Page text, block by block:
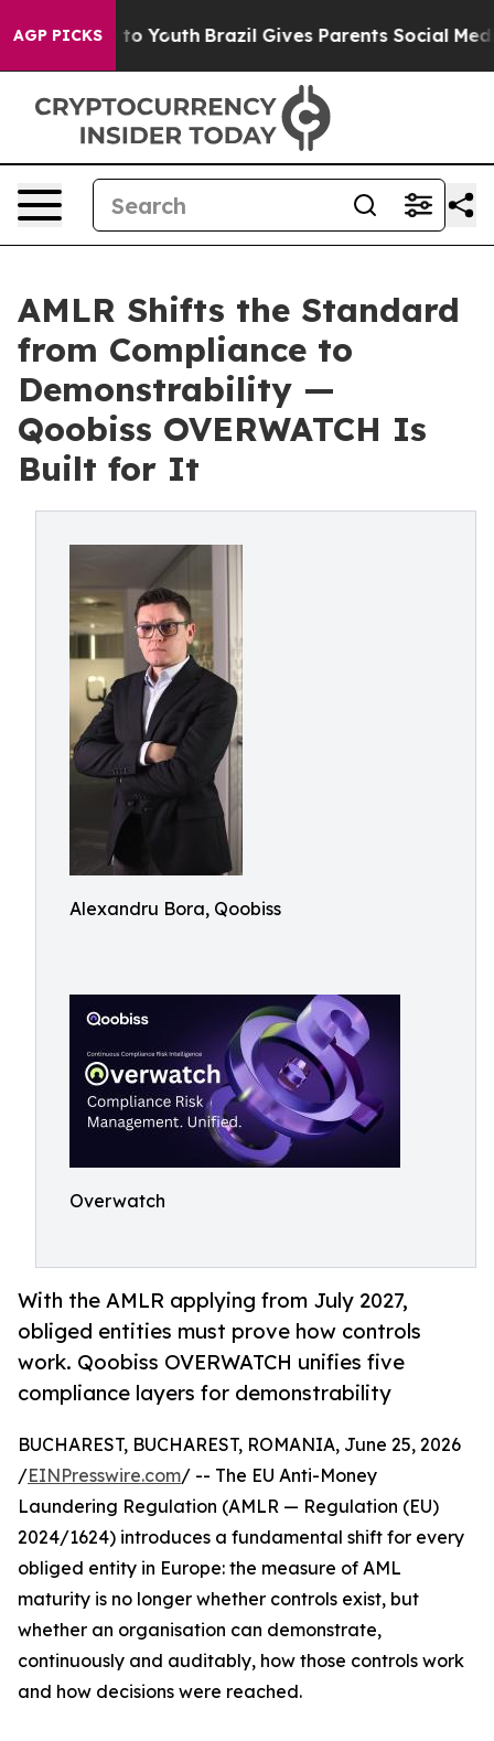
AGP PICKS
to Youth Brazil Gives Parents Social Media
AMLR Shifts the Standard
from Compliance to
Demonstrability —
Qoobiss OVERWATCH Is
Built for It
Alexandru Bora, Qoobiss
Overwatch
With the AMLR applying from July 2027,
obliged entities must prove how controls
work. Qoobiss OVERWATCH unifies five
compliance layers for demonstrability
BUCHAREST, BUCHAREST, ROMANIA, June 25, 2026
/EINPresswire.com/ -- The EU Anti-Money
Laundering Regulation (AMLR — Regulation (EU)
2024/1624) introduces a fundamental shift for every
obliged entity in Europe: the measure of AML
maturity is no longer whether controls exist, but
whether an organisation can demonstrate,
continuously and auditably, how those controls work
and how decisions were reached.